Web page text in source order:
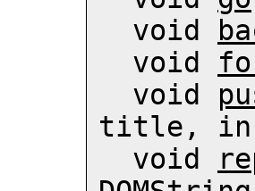
  void
  void
  void
title, in
  void